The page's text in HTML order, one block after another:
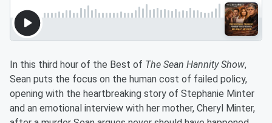
In this third hour of the Best of The Sean Hannity Show,
Sean puts the focus on the human cost of failed policy,
opening with the heartbreaking story of Stephanie Minter
and an emotional interview with her mother, Cheryl Minter,